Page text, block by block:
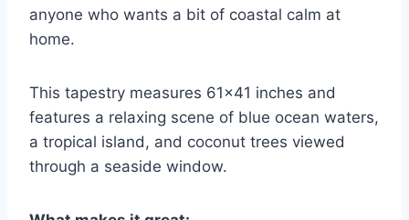
anyone who wants a bit of coastal calm at
home.
This tapestry measures 61×41 inches and
features a relaxing scene of blue ocean waters,
a tropical island, and coconut trees viewed
through a seaside window.